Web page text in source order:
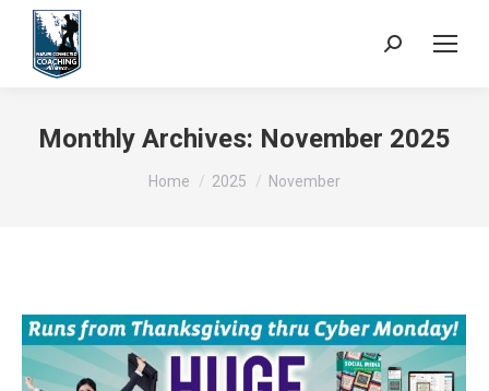
Search:
Monthly Archives: November 2025
You are here:
Home 2025 November